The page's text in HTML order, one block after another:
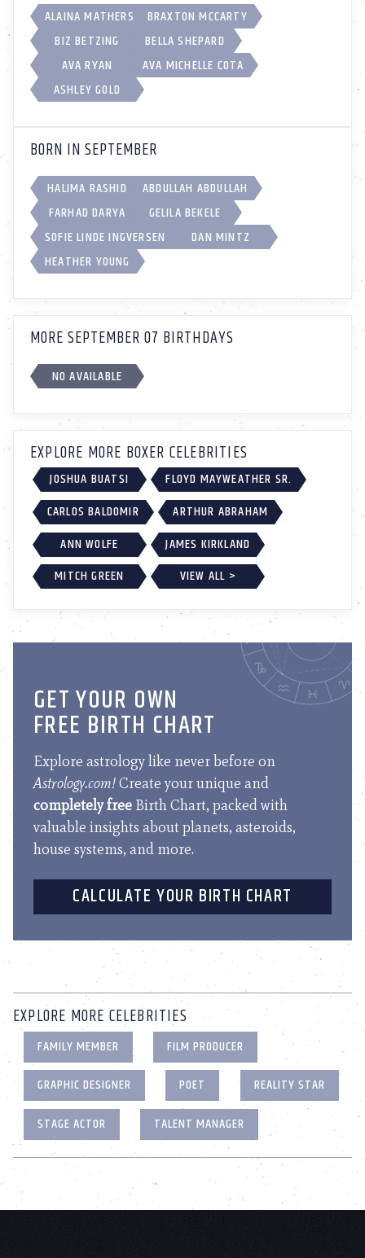
ALAINA MATHERS
BRAXTON MCCARTY
BIZ BETZING
BELLA SHEPARD
AVA RYAN
AVA MICHELLE COTA
ASHLEY GOLD
BORN IN SEPTEMBER
HALIMA RASHID
ABDULLAH ABDULLAH
FARHAD DARYA
GELILA BEKELE
SOFIE LINDE INGVERSEN
DAN MINTZ
HEATHER YOUNG
MORE SEPTEMBER 07 BIRTHDAYS
NO AVAILABLE
EXPLORE MORE BOXER CELEBRITIES
JOSHUA BUATSI
FLOYD MAYWEATHER SR.
CARLOS BALDOMIR
ARTHUR ABRAHAM
ANN WOLFE
JAMES KIRKLAND
MITCH GREEN
VIEW ALL >
GET YOUR OWN
FREE BIRTH CHART
Explore astrology like never before on
Astrology.com!Create your unique and
completely free Birth Chart, packed with
valuable insights about planets, asteroids,
house systems, and more.
CALCULATE YOUR BIRTH CHART
EXPLORE MORE CELEBRITIES
FAMILY MEMBER
FILM PRODUCER
GRAPHIC DESIGNER
POET
REALITY STAR
STAGE ACTOR
TALENT MANAGER